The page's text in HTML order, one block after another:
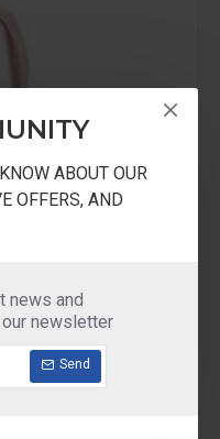
ABOUT OUR
OFFERS, AND
news and
newsletter
Send
Travel FLASK Asian
FLASK